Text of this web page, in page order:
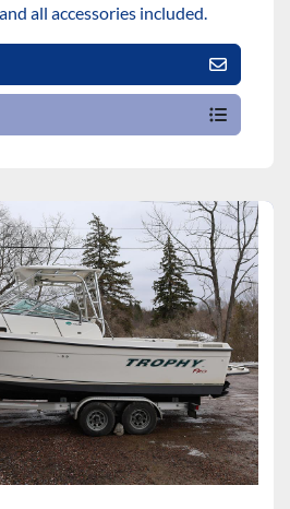
all accessories included.